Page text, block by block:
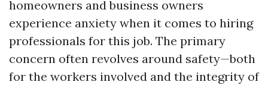
homeowners and business owners
experience anxiety when it comes to hiring
professionals for this job. The primary
concern often revolves around safety—both
for the workers involved and the integrity of